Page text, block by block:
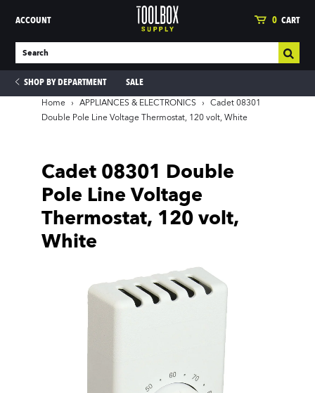
ACCOUNT 0 CART
SHOP BY DEPARTMENT SALE
Home › APPLIANCES & ELECTRONICS ›
Cadet 08301
Double Pole Line Voltage Thermostat, 120 volt, White
Cadet 08301 Double
Pole Line Voltage
Thermostat, 120 volt,
White